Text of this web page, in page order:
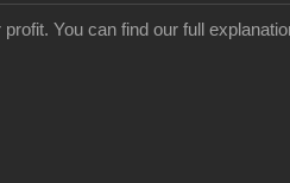
You can find our full